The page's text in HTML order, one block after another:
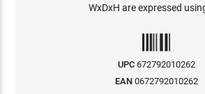
WxDxH are expressed
UPC 672792010262
EAN 0672792010262